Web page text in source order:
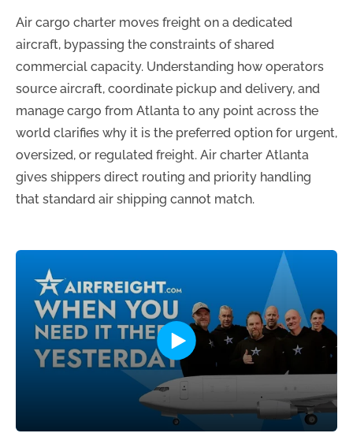
Air cargo charter moves freight on a dedicated
aircraft, bypassing the constraints of shared
commercial capacity. Understanding how operators
source aircraft, coordinate pickup and delivery, and
manage cargo from Atlanta to any point across the
world clarifies why it is the preferred option for urgent,
oversized, or regulated freight. Air charter Atlanta
gives shippers direct routing and priority handling
that standard air shipping cannot match.